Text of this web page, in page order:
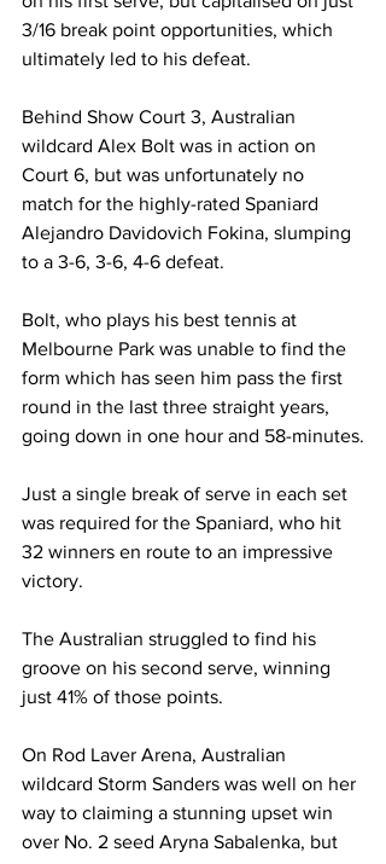
3/16 break point opportunities, which
ultimately led to his defeat.
Behind Show Court 3, Australian
wildcard Alex Bolt was in action on
Court 6, but was unfortunately no
match for the highly-rated Spaniard
Alejandro Davidovich Fokina, slumping
to a 3-6, 3-6, 4-6 defeat.
Bolt, who plays his best tennis at
Melbourne Park was unable to find the
form which has seen him pass the first
round in the last three straight years,
going down in one hour and 58-minutes.
Just a single break of serve in each set
was required for the Spaniard, who hit
32 winners en route to an impressive
victory.
The Australian struggled to find his
groove on his second serve, winning
just 41% of those points.
On Rod Laver Arena, Australian
wildcard Storm Sanders was well on her
way to claiming a stunning upset win
over No. 2 seed Aryna Sabalenka, but